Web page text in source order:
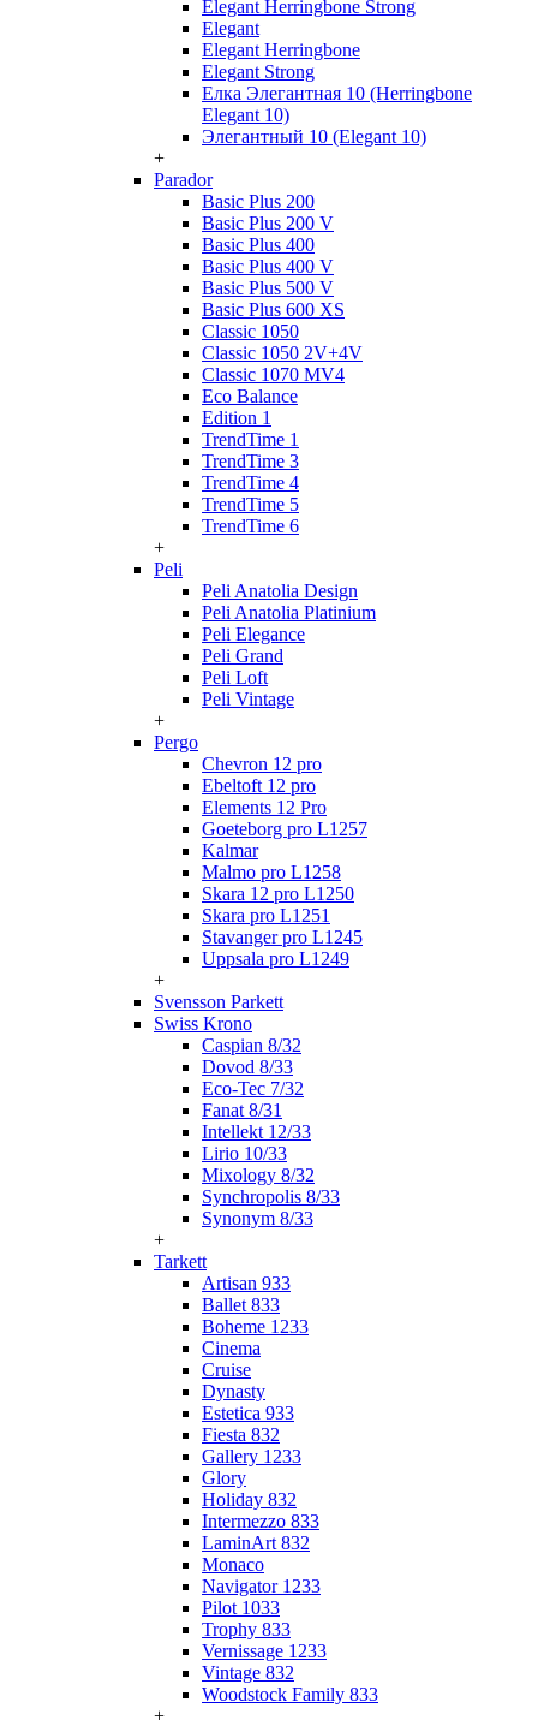
Elegant Herringbone Strong
Elegant
Elegant Herringbone
Elegant Strong
Елка Элегантная 10 (Herringbone
Elegant 10)
Элегантный 10 (Elegant 10)
+
Parador
Basic Plus 200
Basic Plus 200 V
Basic Plus 400
Basic Plus 400 V
Basic Plus 500 V
Basic Plus 600 ХS
Classic 1050
Classic 1050 2V+4V
Classic 1070 МV4
Eco Balance
Edition 1
TrendTime 1
TrendTime 3
TrendTime 4
TrendTime 5
TrendTime 6
+
Peli
Peli Anatolia Design
Peli Anatolia Platinium
Peli Elegance
Peli Grand
Peli Loft
Peli Vintage
+
Pergo
Chevron 12 pro
Ebeltoft 12 pro
Elements 12 Pro
Goeteborg pro L1257
Kalmar
Malmo pro L1258
Skara 12 pro L1250
Skara pro L1251
Stavanger pro L1245
Uppsala pro L1249
+
Svensson Parkett
Swiss Krono
Caspian 8/32
Dovod 8/33
Eco-Tec 7/32
Fanat 8/31
Intellekt 12/33
Lirio 10/33
Mixology 8/32
Synchropolis 8/33
Synonym 8/33
+
Tarkett
Artisan 933
Ballet 833
Boheme 1233
Cinema
Cruise
Dynasty
Estetica 933
Fiesta 832
Gallery 1233
Glory
Holiday 832
Intermezzo 833
LaminArt 832
Monaco
Navigator 1233
Pilot 1033
Trophy 833
Vernissage 1233
Vintage 832
Woodstock Family 833
+